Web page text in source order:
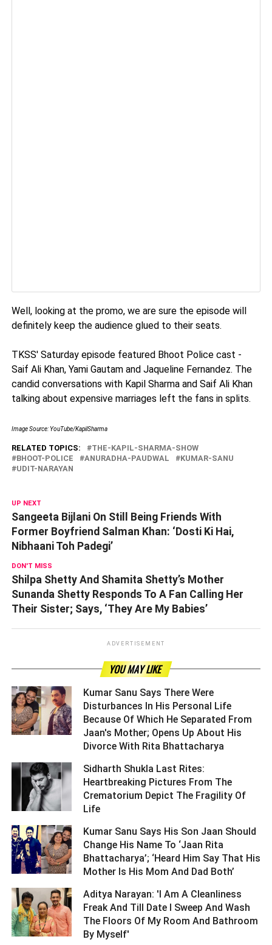
Well, looking at the promo, we are sure the episode will
definitely keep the audience glued to their seats.
TKSS' Saturday episode featured Bhoot Police cast -
Saif Ali Khan, Yami Gautam and Jaqueline Fernandez. The
candid conversations with Kapil Sharma and Saif Ali Khan
talking about expensive marriages left the fans in splits.
Image Source: YouTube/KapilSharma
RELATED TOPICS:
THE-KAPIL-SHARMA-SHOW
BHOOT-POLICE
ANURADHA-PAUDWAL
KUMAR-SANU
UDIT-NARAYAN
UP NEXT
Sangeeta Bijlani On Still Being Friends With
Former Boyfriend Salman Khan: ‘Dosti Ki Hai,
Nibhaani Toh Padegi’
DON'T MISS
Shilpa Shetty And Shamita Shetty’s Mother
Sunanda Shetty Responds To A Fan Calling Her
Their Sister; Says, ‘They Are My Babies’
ADVERTISEMENT
YOU MAY LIKE
Kumar Sanu Says There Were
Disturbances In His Personal Life
Because Of Which He Separated From
Jaan's Mother; Opens Up About His
Divorce With Rita Bhattacharya ­­­­­­­­­
Sidharth Shukla Last Rites:
Heartbreaking Pictures From The
Crematorium Depict The Fragility Of
Life ­­­­­­­­­
Kumar Sanu Says His Son Jaan Should
Change His Name To ‘Jaan Rita
Bhattacharya’; ‘Heard Him Say That His
Mother Is His Mom And Dad Both’ ­­­­­­­­­
Aditya Narayan: 'I Am A Cleanliness
Freak And Till Date I Sweep And Wash
The Floors Of My Room And Bathroom
By Myself' ­­­­­­­­­